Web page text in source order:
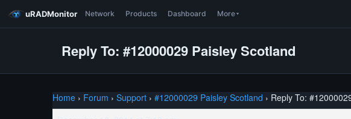
uRADMonitor Network Products Dashboard More
Reply To: #12000029 Paisley Scotland
Home › Forum › Support › #12000029 Paisley Scotland › Reply To: